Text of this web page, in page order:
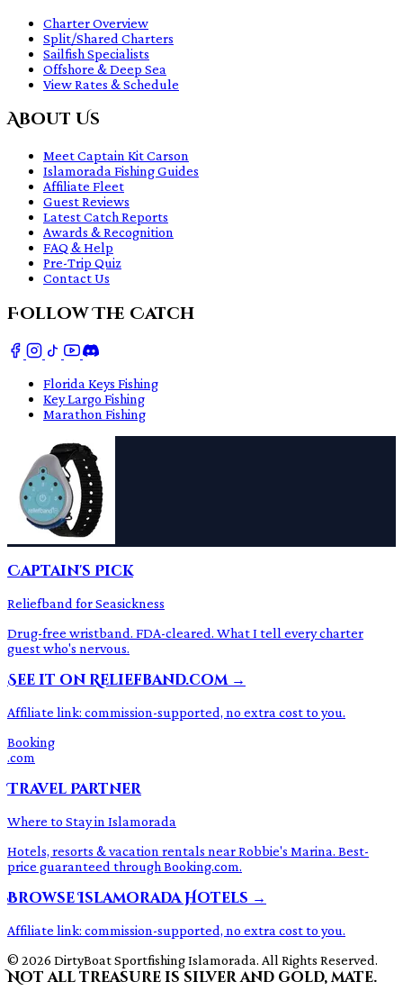
Charter Overview
Split/Shared Charters
Sailfish Specialists
Offshore & Deep Sea
View Rates & Schedule
About Us
Meet Captain Kit Carson
Islamorada Fishing Guides
Affiliate Fleet
Guest Reviews
Latest Catch Reports
Awards & Recognition
FAQ & Help
Pre-Trip Quiz
Contact Us
Follow The Catch
Florida Keys Fishing
Key Largo Fishing
Marathon Fishing
Captain's Pick
Reliefband for Seasickness
Drug-free wristband. FDA-cleared. What I tell every charter
guest who's nervous.
See it on Reliefband.com →
Affiliate link: commission-supported, no extra cost to you.
Booking
.com
Travel Partner
Where to Stay in Islamorada
Hotels, resorts & vacation rentals near Robbie's Marina. Best-
price guaranteed through Booking.com.
Browse Islamorada Hotels →
Affiliate link: commission-supported, no extra cost to you.
© 2026 DirtyBoat Sportfishing Islamorada. All Rights Reserved.
Not all treasure is silver and gold, mate.